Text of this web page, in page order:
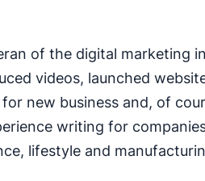
of the digital marketing
videos, launched
new business and, of
writing for
lifestyle and